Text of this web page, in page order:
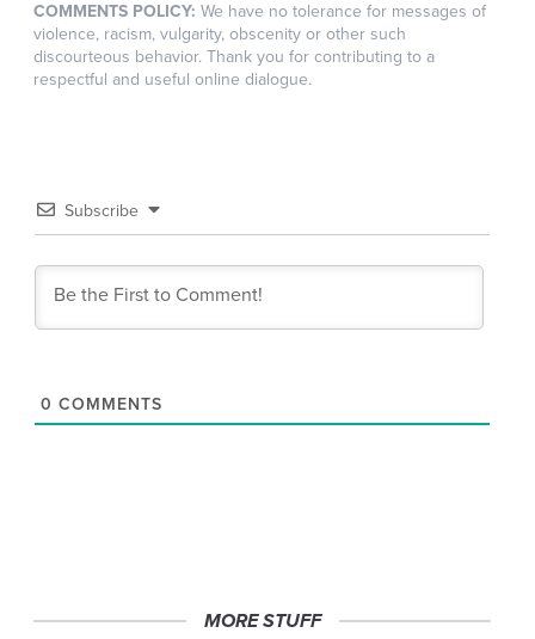
COMMENTS POLICY: We have no tolerance for messages of
violence, racism, vulgarity, obscenity or other such
discourteous behavior. Thank you for contributing to a
respectful and useful online dialogue.
Subscribe
0 COMMENTS
MORE STUFF